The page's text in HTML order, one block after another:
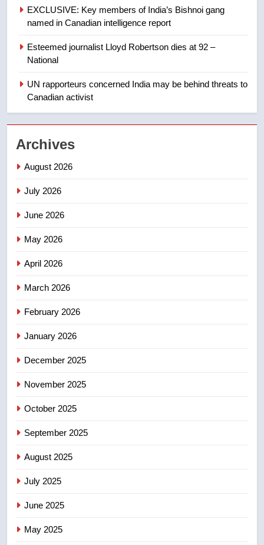
of Taber reopens ice rink after
2025 explosion
NEWS
1
Redblacks 42-20
3
4
7
EXCLUSIVE: Key members of India’s Bishnoi gang
named in Canadian intelligence report
Esteemed journalist Lloyd Robertson dies at 92 –
National
UN rapporteurs concerned India may be behind threats to
Canadian activist
Archives
August 2026
July 2026
June 2026
May 2026
April 2026
March 2026
February 2026
January 2026
December 2025
November 2025
October 2025
September 2025
August 2025
July 2025
June 2025
May 2025